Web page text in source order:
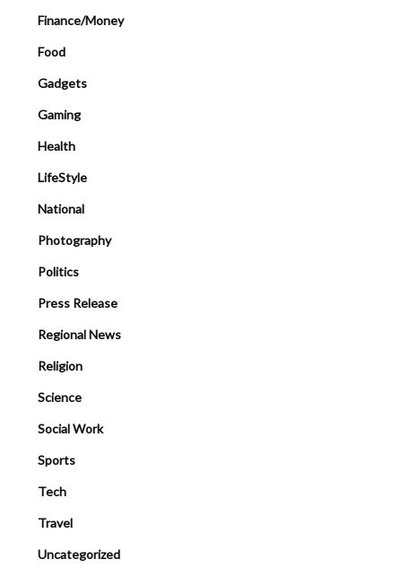
Finance/Money
Food
Gadgets
Gaming
Health
LifeStyle
National
Photography
Politics
Press Release
Regional News
Religion
Science
Social Work
Sports
Tech
Travel
Uncategorized